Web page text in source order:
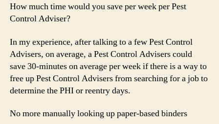
How much time would you save per week per Pest
Control Adviser?
In my experience, after talking to a few Pest Control
Advisers, on average, a Pest Control Advisers could
save 30-minutes on average per week if there is a way to
free up Pest Control Advisers from searching for a job to
determine the PHI or reentry days.
No more manually looking up paper-based binders